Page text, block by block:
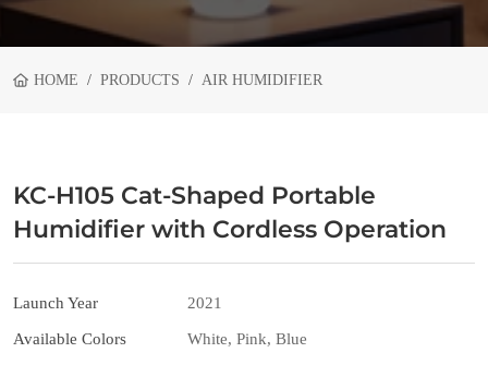
HOME PRODUCTS AIR HUMIDIFIER
KC-H105 Cat-Shaped Portable
Humidifier with Cordless Operation
Launch Year 2021
Available Colors White, Pink, Blue